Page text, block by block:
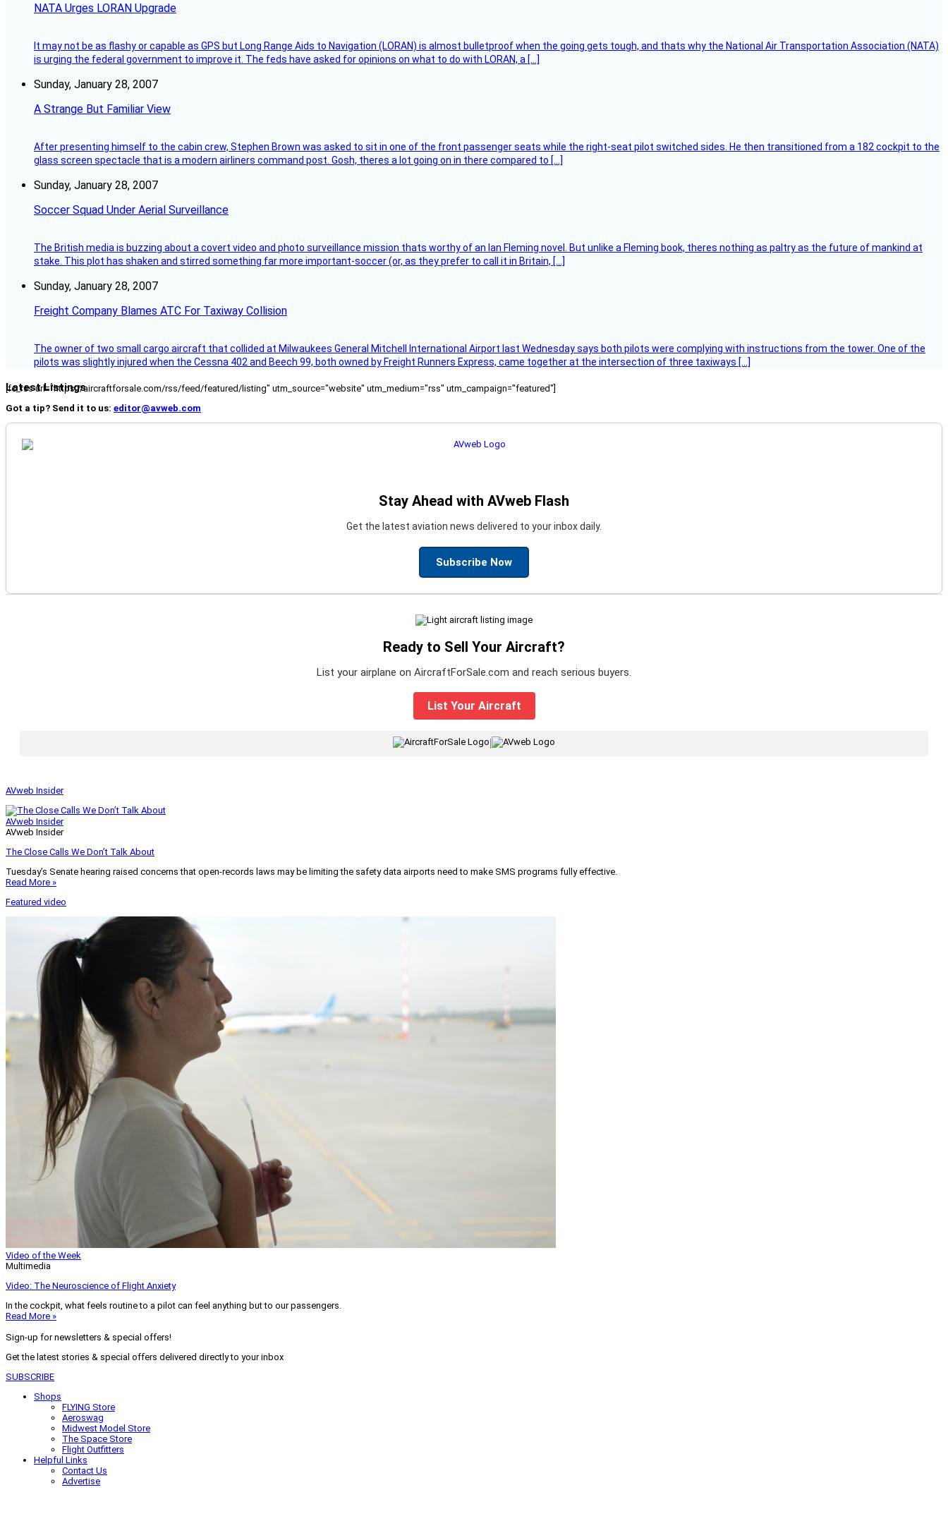
NATA Urges LORAN Upgrade
It may not be as flashy or capable as GPS but Long Range Aids to Navigation (LORAN) is almost bulletproof when the going gets tough, and thats why the National Air Transportation Association (NATA)
is urging the federal government to improve it. The feds have asked for opinions on what to do with LORAN, a […]
Sunday, January 28, 2007
A Strange But Familiar View
After presenting himself to the cabin crew, Stephen Brown was asked to sit in one of the front passenger seats while the right-seat pilot switched sides. He then transitioned from a 182 cockpit to the
glass screen spectacle that is a modern airliners command post. Gosh, theres a lot going on in there compared to […]
Sunday, January 28, 2007
Soccer Squad Under Aerial Surveillance
The British media is buzzing about a covert video and photo surveillance mission thats worthy of an Ian Fleming novel. But unlike a Fleming book, theres nothing as paltry as the future of mankind at
stake. This plot has shaken and stirred something far more important-soccer (or, as they prefer to call it in Britain, […]
Sunday, January 28, 2007
Freight Company Blames ATC For Taxiway Collision
The owner of two small cargo aircraft that collided at Milwaukees General Mitchell International Airport last Wednesday says both pilots were complying with instructions from the tower. One of the
pilots was slightly injured when the Cessna 402 and Beech 99, both owned by Freight Runners Express, came together at the intersection of three taxiways […]
Latest Listings
[fc_rss url="https://aircraftforsale.com/rss/feed/featured/listing" utm_source="website" utm_medium="rss" utm_campaign="featured"]
Got a tip? Send it to us: editor@avweb.com
Stay Ahead with AVweb Flash
Get the latest aviation news delivered to your inbox daily.
Subscribe Now
Ready to Sell Your Aircraft?
List your airplane on AircraftForSale.com and reach serious buyers.
List Your Aircraft
|
AVweb Insider
AVweb Insider
AVweb Insider
The Close Calls We Don’t Talk About
Tuesday’s Senate hearing raised concerns that open-records laws may be limiting the safety data airports need to make SMS programs fully effective.
Read More »
Featured video
Video of the Week
Multimedia
Video: The Neuroscience of Flight Anxiety
In the cockpit, what feels routine to a pilot can feel anything but to our passengers.
Read More »
Sign-up for newsletters & special offers!
Get the latest stories & special offers delivered directly to your inbox
SUBSCRIBE
Shops
FLYING Store
Aeroswag
Midwest Model Store
The Space Store
Flight Outfitters
Helpful Links
Contact Us
Advertise